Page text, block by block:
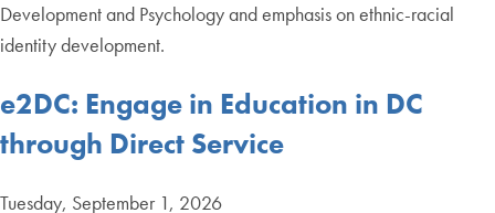
Development and Psychology and emphasis on ethnic-racial
identity development.
e2DC: Engage in Education in DC
through Direct Service
Tuesday, September 1, 2026